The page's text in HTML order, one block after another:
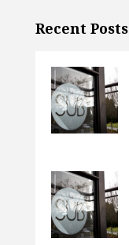
Recent Posts